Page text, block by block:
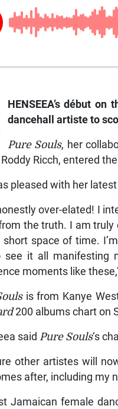
HENSEEA’s début on
dancehall artiste to
Pure Souls, her
Ricch, entered
pleased with her
over-elated! I
the truth. I am truly
short space of time.
see it all manifesting
moments like
is from Kanye
200 albums chart on
said Pure Souls‘s
other artistes will
after, including my
Jamaican female